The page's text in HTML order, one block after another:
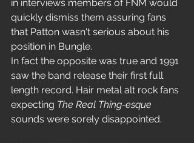
in interviews members of FNM would
quickly dismiss them assuring fans
that Patton wasn't serious about his
position in Bungle.
In fact the opposite was true and 1991
saw the band release their first full
length record. Hair metal alt rock fans
expecting The Real Thing-esque
sounds were sorely disappointed.